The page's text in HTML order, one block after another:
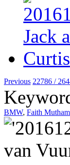
Previous 22786 /
BMW, Faith